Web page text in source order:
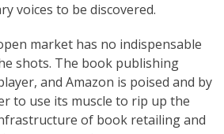
voices to be discovered.
market has no indispensable
shots. The book publishing
and Amazon is poised and by
to use its muscle to rip up the
of book retailing and